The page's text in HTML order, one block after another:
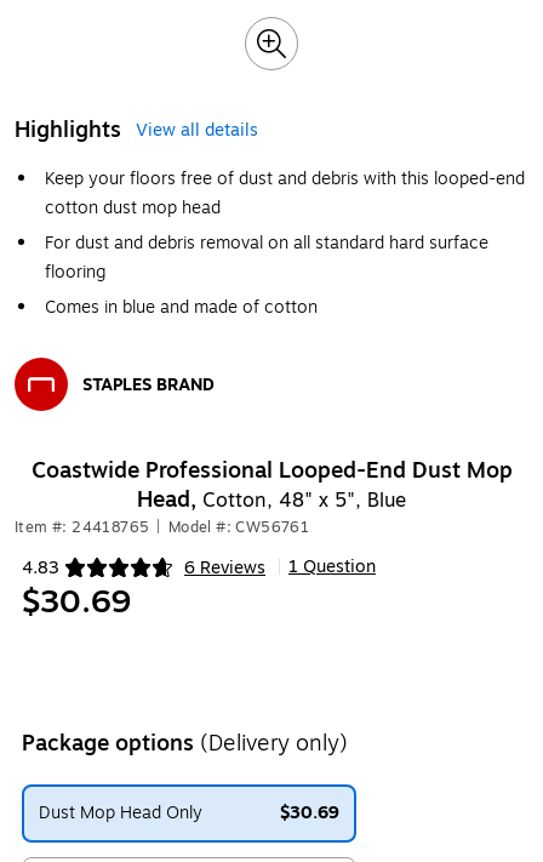
Highlights
View all details
Keep your floors free of dust and debris with this looped-end
cotton dust mop head
For dust and debris removal on all standard hard surface
flooring
Comes in blue and made of cotton
STAPLES BRAND
Coastwide Professional Looped-End Dust Mop
Head, Cotton, 48" x 5", Blue
Item #: 24418765 Model #: CW56761
4.83 6 Reviews
Exited tooltip 1 Question
$30.69
Package options (Delivery only)
Dust Mop Head Only
$30.69
Exited tooltip